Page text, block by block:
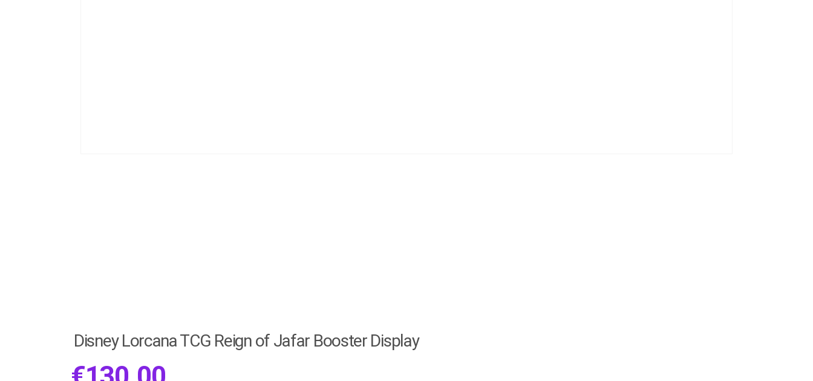
Disney Lorcana TCG Reign of Jafar Booster Display